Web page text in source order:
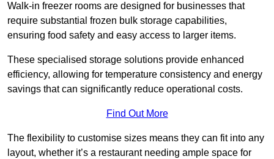
Walk-in freezer rooms are designed for businesses that
require substantial frozen bulk storage capabilities,
ensuring food safety and easy access to larger items.
These specialised storage solutions provide enhanced
efficiency, allowing for temperature consistency and energy
savings that can significantly reduce operational costs.
Find Out More
The flexibility to customise sizes means they can fit into any
layout, whether it’s a restaurant needing ample space for